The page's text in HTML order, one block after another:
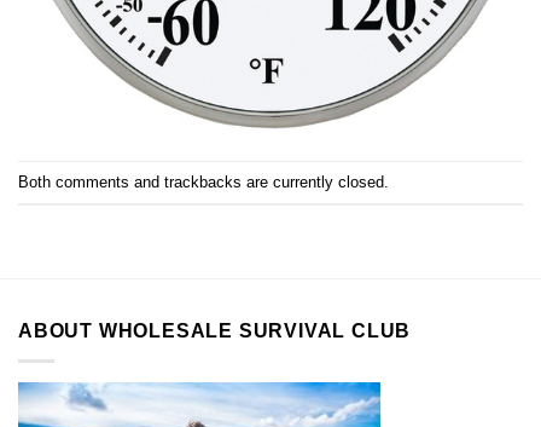
Both comments and trackbacks are currently closed.
ABOUT WHOLESALE SURVIVAL CLUB